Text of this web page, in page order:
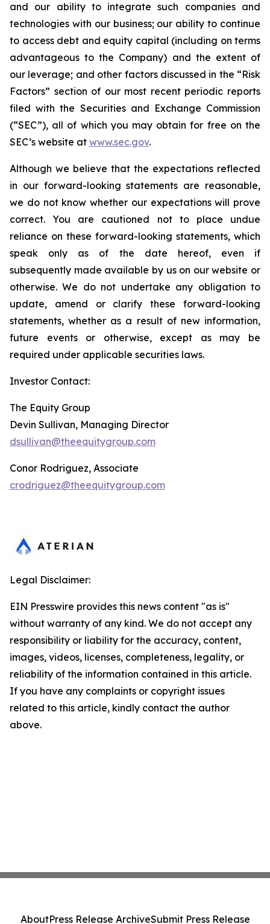
and our ability to integrate such companies and
technologies with our business; our ability to continue
to access debt and equity capital (including on terms
advantageous to the Company) and the extent of
our leverage; and other factors discussed in the “Risk
Factors” section of our most recent periodic reports
filed with the Securities and Exchange Commission
(“SEC”), all of which you may obtain for free on the
SEC’s website at www.sec.gov.
Although we believe that the expectations reflected
in our forward-looking statements are reasonable,
we do not know whether our expectations will prove
correct. You are cautioned not to place undue
reliance on these forward-looking statements, which
speak only as of the date hereof, even if
subsequently made available by us on our website or
otherwise. We do not undertake any obligation to
update, amend or clarify these forward-looking
statements, whether as a result of new information,
future events or otherwise, except as may be
required under applicable securities laws.
Investor Contact:
The Equity Group
Devin Sullivan, Managing Director
dsullivan@theequitygroup.com
Conor Rodriguez, Associate
crodriguez@theequitygroup.com
Legal Disclaimer:
EIN Presswire provides this news content "as is"
without warranty of any kind. We do not accept any
responsibility or liability for the accuracy, content,
images, videos, licenses, completeness, legality, or
reliability of the information contained in this article.
If you have any complaints or copyright issues
related to this article, kindly contact the author
above.
AboutPress Release ArchiveSubmit Press Release